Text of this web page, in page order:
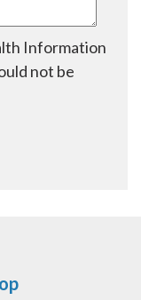
Information
not be